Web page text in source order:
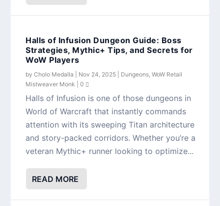
Halls of Infusion Dungeon Guide: Boss
Strategies, Mythic+ Tips, and Secrets for
WoW Players
byCholo Medalla Nov 24, 2025 Dungeons,WoW Retail
Mistweaver Monk |0
Halls of Infusion is one of those dungeons in
World of Warcraft that instantly commands
attention with its sweeping Titan architecture
and story-packed corridors. Whether you’re a
veteran Mythic+ runner looking to optimize...
READ MORE